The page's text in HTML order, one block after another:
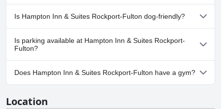
No, a spa isn't available at Hampton Inn & Suites Rockport-
Fulton.
Is Hampton Inn & Suites Rockport-Fulton dog-friendly?
Yes, Hampton Inn & Suites Rockport-Fulton welcomes dogs.
Is parking available at Hampton Inn & Suites Rockport-
Fulton?
Yes, parking facilities are available at Hampton Inn & Suites
Rockport-Fulton.
Does Hampton Inn & Suites Rockport-Fulton have a gym?
Location